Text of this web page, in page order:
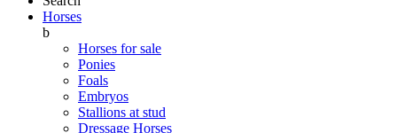
Horses
b
Horses for sale
Ponies
Foals
Embryos
Stallions at stud
Dressage Horses